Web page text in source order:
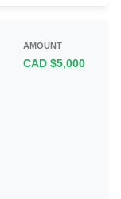
CAD $5,000